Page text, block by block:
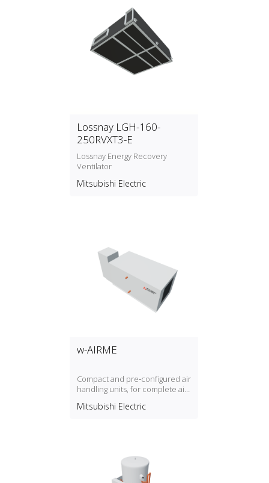
Lossnay LGH-160-
250RVXT3-E
Lossnay Energy Recovery
Ventilator
Mitsubishi Electric
w-AIRME
Compact and pre‑configured air
handling units, for complete air
with Mitsubishi Electric chillers
Mitsubishi Electric